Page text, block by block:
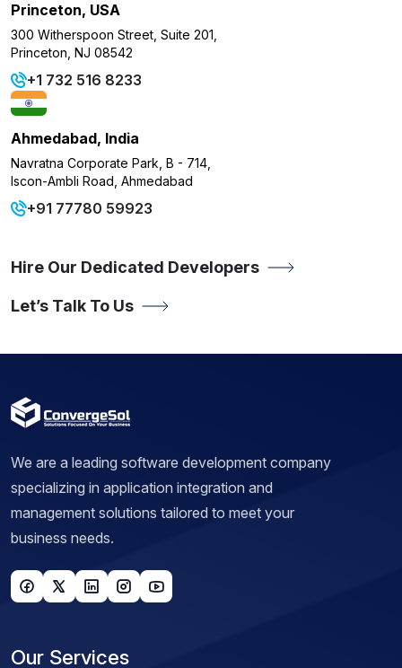
Princeton, USA
300 Witherspoon Street, Suite 201,
Princeton, NJ 08542
+1 732 516 8233
Ahmedabad, India
Navratna Corporate Park, B - 714,
Iscon-Ambli Road, Ahmedabad
+91 77780 59923
Hire Our Dedicated Developers
Let’s Talk To Us
We are a leading software development company
specializing in application integration and
management solutions tailored to meet your
business needs.
Our Services